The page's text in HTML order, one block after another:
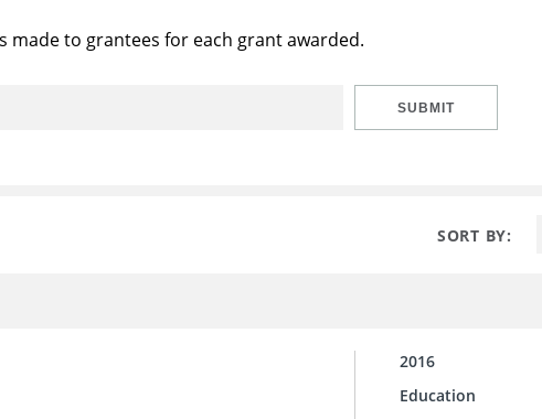
made to grantees for each grant awarded.
SUBMIT
SORT BY:
2016
Education